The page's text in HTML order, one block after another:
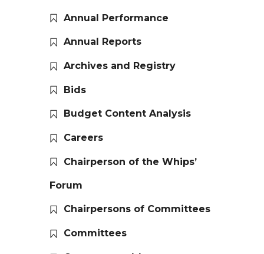
Annual Performance
Annual Reports
Archives and Registry
Bids
Budget Content Analysis
Careers
Chairperson of the Whips’
Forum
Chairpersons of Committees
Committees